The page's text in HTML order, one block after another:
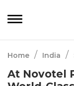
Home / India /
At Novotel